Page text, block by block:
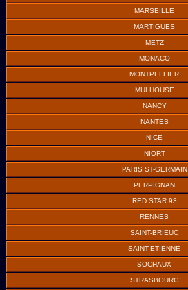
MARSEILLE
MARTIGUES
METZ
MONACO
MONTPELLIER
MULHOUSE
NANCY
NANTES
NICE
NIORT
PARIS ST-GERMAIN
PERPIGNAN
RED STAR 93
RENNES
SAINT-BRIEUC
SAINT-ETIENNE
SOCHAUX
STRASBOURG